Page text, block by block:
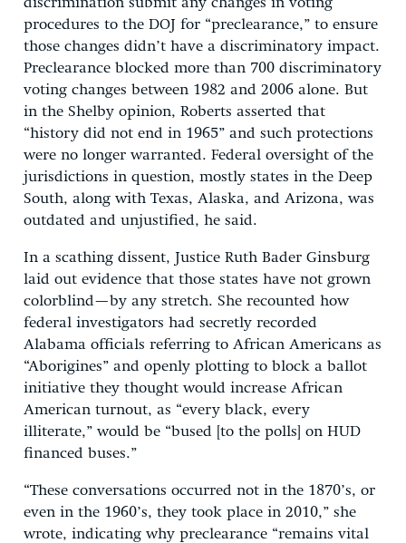
discrimination submit any changes in voting
procedures to the DOJ for “preclearance,” to ensure
those changes didn’t have a discriminatory impact.
Preclearance blocked more than 700 discriminatory
voting changes between 1982 and 2006 alone. But
in the Shelby opinion, Roberts asserted that
“history did not end in 1965” and such protections
were no longer warranted. Federal oversight of the
jurisdictions in question, mostly states in the Deep
South, along with Texas, Alaska, and Arizona, was
outdated and unjustified, he said.
In a scathing dissent, Justice Ruth Bader Ginsburg
laid out evidence that those states have not grown
colorblind—by any stretch. She recounted how
federal investigators had secretly recorded
Alabama officials referring to African Americans as
“Aborigines” and openly plotting to block a ballot
initiative they thought would increase African
American turnout, as “every black, every
illiterate,” would be “bused [to the polls] on HUD
financed buses.”
“These conversations occurred not in the 1870’s, or
even in the 1960’s, they took place in 2010,” she
wrote, indicating why preclearance “remains vital